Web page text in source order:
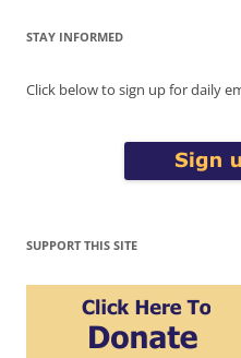
STAY INFORMED
Click below to sign up for daily
SUPPORT THIS SITE